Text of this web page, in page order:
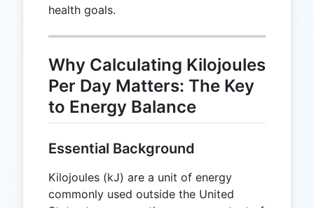
health goals.
Why Calculating Kilojoules
Per Day Matters: The Key
to Energy Balance
Essential Background
Kilojoules (kJ) are a unit of energy
commonly used outside the United